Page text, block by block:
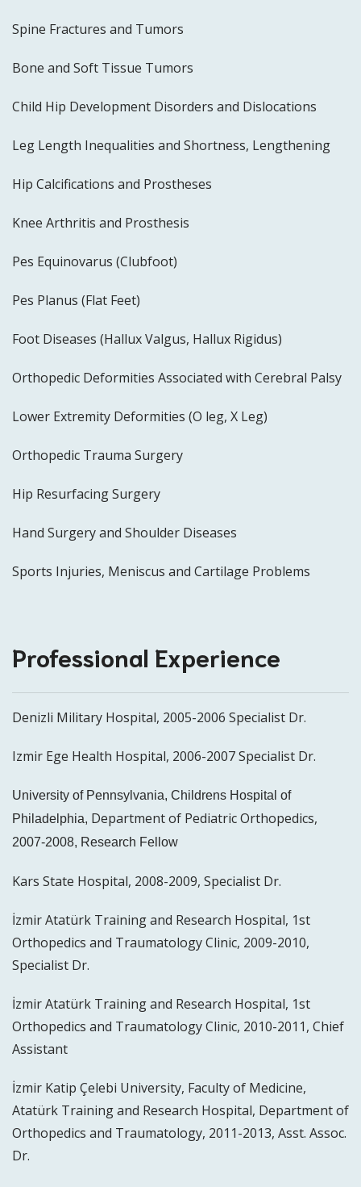
Spine Fractures and Tumors
Bone and Soft Tissue Tumors
Child Hip Development Disorders and Dislocations
Leg Length Inequalities and Shortness, Lengthening
Hip Calcifications and Prostheses
Knee Arthritis and Prosthesis
Pes Equinovarus (Clubfoot)
Pes Planus (Flat Feet)
Foot Diseases (Hallux Valgus, Hallux Rigidus)
Orthopedic Deformities Associated with Cerebral Palsy
Lower Extremity Deformities (O leg, X Leg)
Orthopedic Trauma Surgery
Hip Resurfacing Surgery
Hand Surgery and Shoulder Diseases
Sports Injuries, Meniscus and Cartilage Problems
Professional Experience
Denizli Military Hospital, 2005-2006 Specialist Dr.
Izmir Ege Health Hospital, 2006-2007 Specialist Dr.
University of Pennsylvania, Childrens Hospital of
Philadelphia, Department of Pediatric Orthopedics,
2007-2008, Research Fellow
Kars State Hospital, 2008-2009, Specialist Dr.
İzmir Atatürk Training and Research Hospital, 1st
Orthopedics and Traumatology Clinic, 2009-2010,
Specialist Dr.
İzmir Atatürk Training and Research Hospital, 1st
Orthopedics and Traumatology Clinic, 2010-2011, Chief
Assistant
İzmir Katip Çelebi University, Faculty of Medicine,
Atatürk Training and Research Hospital, Department of
Orthopedics and Traumatology, 2011-2013, Asst. Assoc.
Dr.